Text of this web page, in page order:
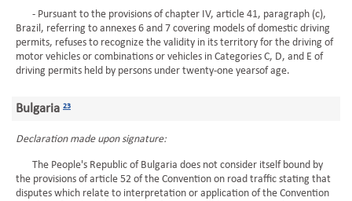
- Pursuant to the provisions of chapter IV, article 41, paragraph (c),
Brazil, referring to annexes 6 and 7 covering models of domestic driving
permits, refuses to recognize the validity in its territory for the driving of
motor vehicles or combinations or vehicles in Categories C, D, and E of
driving permits held by persons under twenty-one yearsof age.
Bulgaria 23
Declaration made upon signature:
The People's Republic of Bulgaria does not consider itself bound by
the provisions of article 52 of the Convention on road traffic stating that
disputes which relate to interpretation or application of the Convention